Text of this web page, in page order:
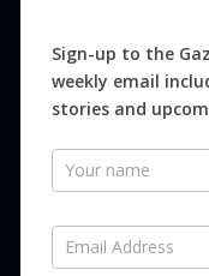
Sign-up to the
weekly email
stories and
Newsletter